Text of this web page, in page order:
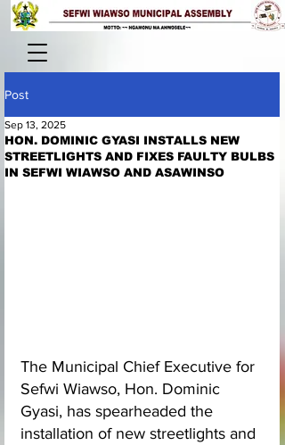
Post
HON. DOMINIC GYASI INSTALLS NEW
STREETLIGHTS AND FIXES FAULTY BULBS
IN SEFWI WIAWSO AND ASAWINSO
Sep 13, 2025
The Municipal Chief Executive for
Sefwi Wiawso, Hon. Dominic
Gyasi, has spearheaded the
installation of new streetlights and